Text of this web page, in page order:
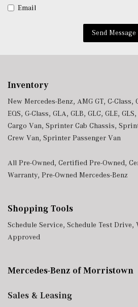
Email
Send Message
Inventory
New Mercedes-Benz, AMG GT, C-Class,
EQS, G-Class, GLA, GLB, GLC, GLE, GLS,
Cargo Van, Sprinter Cab Chassis,
Crew Van, Sprinter Passenger Van
All Pre-Owned, Certified Pre-Owned,
Warranty, Pre-Owned Mercedes-Benz
Shopping Tools
Schedule Service, Schedule Test Drive,
Approved
Mercedes-Benz of Morristown
Sales & Leasing